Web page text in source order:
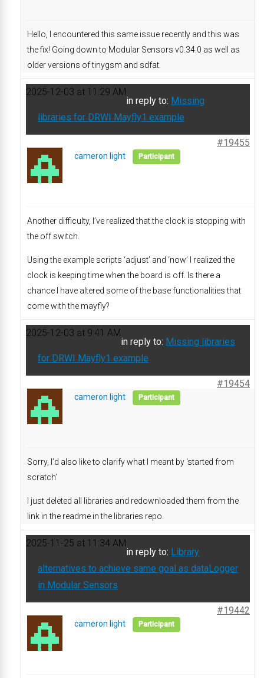
Hello, I encountered this same issue recently and this was
the fix! Going down to Modular Sensors v0.34.0 as well as
older versions of tinygsm and sdfat.
2025-12-03 at 11:29 AM
in reply to: Missing
libraries for DRWI Mayfly1 example
#19455
cameron light Participant
Another difficulty, I’ve realized that the clock is stopping with
the off switch.
Using the example scripts ‘adjust’ and ‘now’ I realized the
clock is keeping time when the board is off. Is there a
chance I have altered some of the base functionalities that
come with the mayfly?
2025-12-03 at 9:41 AM
in reply to: Missing libraries
for DRWI Mayfly1 example
#19454
cameron light Participant
Sorry, I’d also like to clarify what I meant by ‘started from
scratch’
I just deleted all libraries and redownloaded them from the
link in the readme in the libraries repo.
2025-11-25 at 11:34 AM
in reply to: Library
alternatives to achieve same goal as dataLogger
in Modular Sensors
#19442
cameron light Participant